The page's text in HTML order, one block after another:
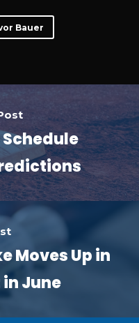
Bauer
Moves Up in
in June